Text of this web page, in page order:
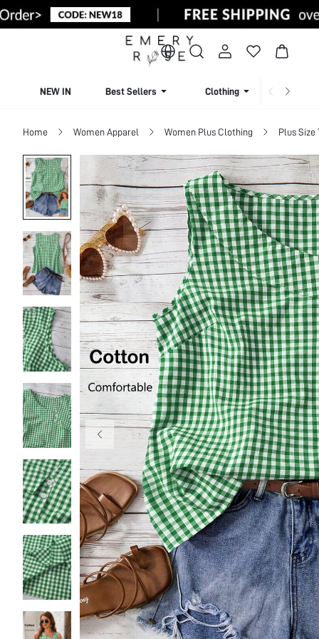
NEW IN Best Sellers Clothing
Home Women Apparel Women Plus Clothing Plus Size